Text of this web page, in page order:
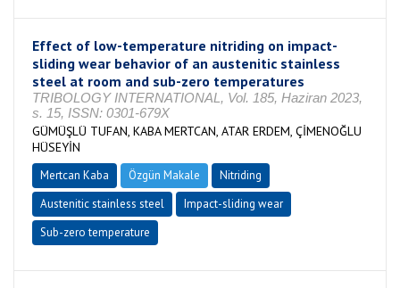
Effect of low-temperature nitriding on impact-
sliding wear behavior of an austenitic stainless
steel at room and sub-zero temperatures
TRIBOLOGY INTERNATIONAL, Vol. 185, Haziran 2023,
s. 15, ISSN: 0301-679X
GÜMÜŞLÜ TUFAN, KABA MERTCAN, ATAR ERDEM, ÇİMENOĞLU
HÜSEYİN
Mertcan Kaba Özgün Makale
Nitriding
Austenitic stainless steel
Impact-sliding wear
Sub-zero temperature